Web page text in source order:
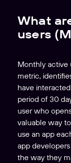
What
users
Monthly active
metric,
have
period of 30
user who
valuable way
use an app
app
the way they